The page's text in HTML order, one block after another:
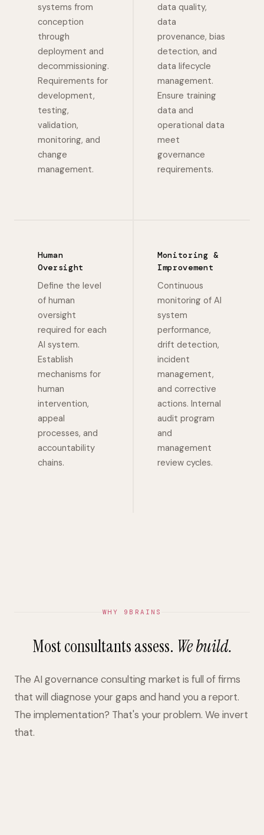
systems from
conception
through
deployment and
decommissioning.
Requirements for
development,
testing,
validation,
monitoring, and
change
management.
data quality,
data
provenance, bias
detection, and
data lifecycle
management.
Ensure training
data and
operational data
meet
governance
requirements.
Human
Oversight
Define the level
of human
oversight
required for each
AI system.
Establish
mechanisms for
human
intervention,
appeal
processes, and
accountability
chains.
Monitoring &
Improvement
Continuous
monitoring of AI
system
performance,
drift detection,
incident
management,
and corrective
actions. Internal
audit program
and
management
review cycles.
WHY 9BRAINS
Most consultants assess. We build.
The AI governance consulting market is full of firms
that will diagnose your gaps and hand you a report.
The implementation? That's your problem. We invert
that.